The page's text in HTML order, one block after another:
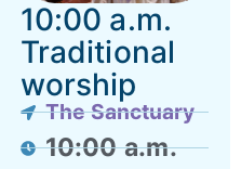
10:00 a.m.
Traditional
worship
The Sanctuary
10:00 a.m.